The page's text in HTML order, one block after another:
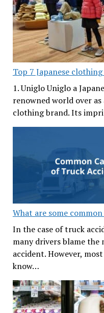
Top 7 Japanese
1. Uniglo Uniglo a
renowned world over
clothing brand. Its
What are some
In the case of truck
many drivers blame
accident. However,
know…